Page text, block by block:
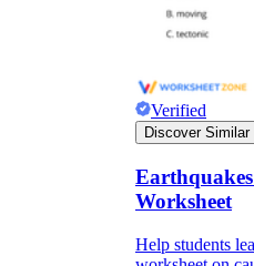
Verified
Discover Similar
Worksheet
Help students